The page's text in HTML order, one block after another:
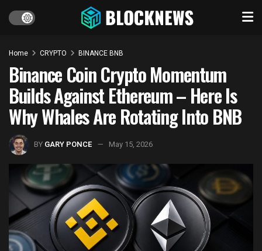
Home CRYPTO BINANCE BNB
Binance Coin Crypto Momentum
Builds Against Ethereum – Here Is
Why Whales Are Rotating Into BNB
BY GARY PONCE May 15, 2026